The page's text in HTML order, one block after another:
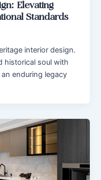
Elevating
Standards
interior design.
historical soul with
enduring legacy